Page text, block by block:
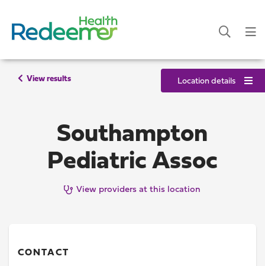
View results Location details
Southampton
Pediatric Assoc
View providers at this location
CONTACT